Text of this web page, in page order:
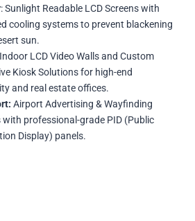
: Sunlight Readable LCD Screens with
cooling systems to prevent blackening
sun.
Indoor LCD Video Walls and Custom
Kiosk Solutions for high-end
and real estate offices.
Airport Advertising & Wayfinding
with professional-grade PID (Public
Display) panels.